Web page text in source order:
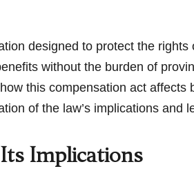
designed to protect the
without the burden of
this compensation act
of the law’s implications and
Implications